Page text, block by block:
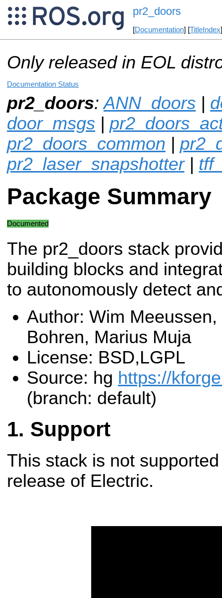
pr2_doors
[Documentation] [TitleIndex
Only released in EOL
Documentation Status
pr2_doors:ANN_doors |
door_msgs |
pr2_doors_common |
pr2_laser_snapshotter|
Package Summary
Documented
The pr2_doors stack
building blocks and
to autonomously detect
Author: Wim
Bohren, Marius Muja
License: BSD,LGPL
Source: hg https://
(branch: default)
Support
This stack is not
release of Electric.